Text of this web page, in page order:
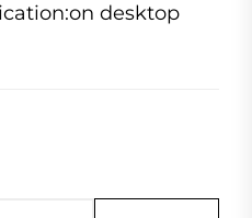
desktop